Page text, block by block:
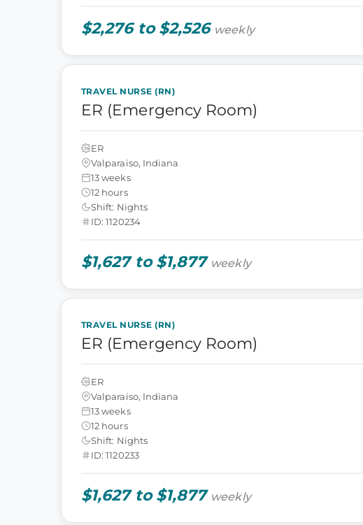
$2,276 to $2,526 weekly
TRAVEL NURSE (RN)
ER (Emergency Room)
ER
Valparaiso, Indiana
13 weeks
12 hours
Shift: Nights
ID: 1120234
$1,627 to $1,877 weekly
TRAVEL NURSE (RN)
ER (Emergency Room)
ER
Valparaiso, Indiana
13 weeks
12 hours
Shift: Nights
ID: 1120233
$1,627 to $1,877 weekly